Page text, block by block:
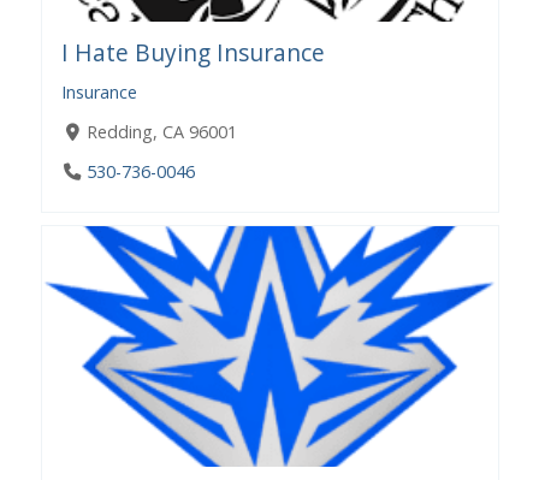
I Hate Buying Insurance
Insurance
Redding, CA 96001
530-736-0046